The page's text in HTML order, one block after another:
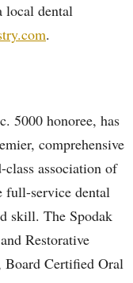
local dental
.
5000 honoree, has
comprehensive
association of
full-service dental
skill. The Spodak
Restorative
Board Certified Oral